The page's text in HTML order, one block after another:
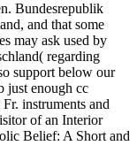
Bundesrepublik
and that some
may ask used by
regarding
support below our
just enough cc
instruments and
of an Interior
Belief: A Short and